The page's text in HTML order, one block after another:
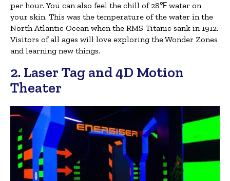
per hour. You can also feel the chill of 28℉ water on
your skin. This was the temperature of the water in the
North Atlantic Ocean when the RMS Titanic sank in 1912.
Visitors of all ages will love exploring the Wonder Zones
and learning new things.
2. Laser Tag and 4D Motion
Theater